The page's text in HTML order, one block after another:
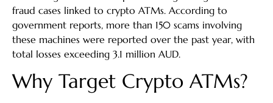
fraud cases linked to crypto ATMs. According to
government reports, more than 150 scams involving
these machines were reported over the past year, with
total losses exceeding 3.1 million AUD.
Why Target Crypto ATMs?